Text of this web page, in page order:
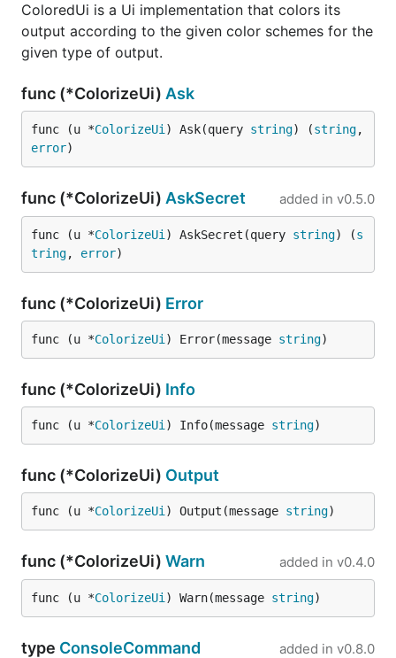
ColoredUi is a Ui implementation that colors its
output according to the given color schemes for the
given type of output.
func (*ColorizeUi) Ask
func (u *ColorizeUi ) Ask(query string) (string
error)
func (*ColorizeUi) AskSecret added in v0.5.0
func (u *ColorizeUi ) AskSecret(query string) (s
tring, error)
func (*ColorizeUi) Error
func (u *ColorizeUi ) Error(message string)
func (*ColorizeUi) Info
func (u *ColorizeUi ) Info(message string)
func (*ColorizeUi) Output
func (u *ColorizeUi ) Output(message string)
func (*ColorizeUi) Warn added in v0.4.0
func (u *ColorizeUi ) Warn(message string)
type ConsoleCommand added in v0.8.0